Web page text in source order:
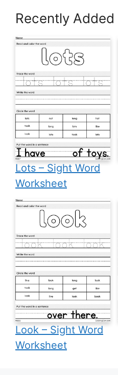
Recently Added
Lots – Sight Word
Worksheet
Look – Sight Word
Worksheet